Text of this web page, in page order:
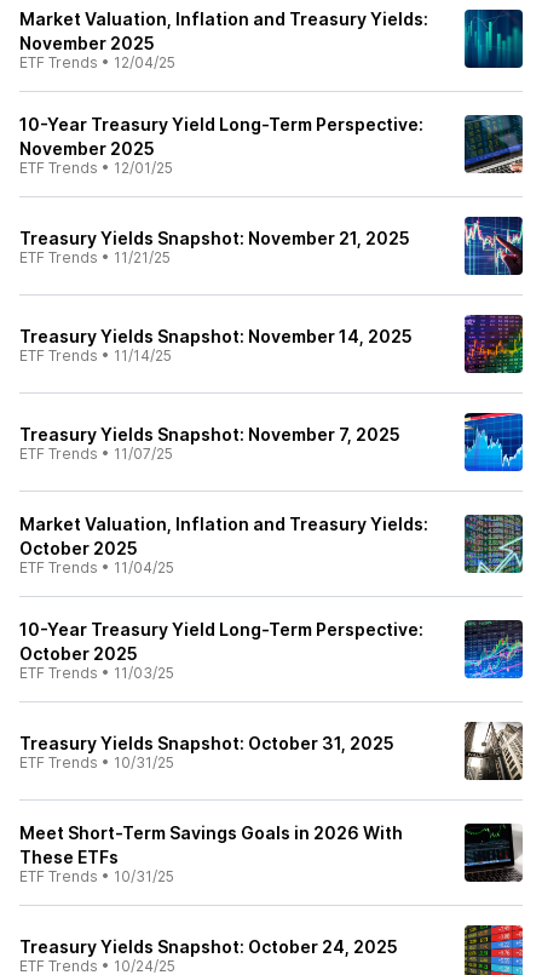
Market Valuation, Inflation and Treasury Yields:
November 2025
ETF Trends • 12/04/25
10-Year Treasury Yield Long-Term Perspective:
November 2025
ETF Trends • 12/01/25
Treasury Yields Snapshot: November 21, 2025
ETF Trends • 11/21/25
Treasury Yields Snapshot: November 14, 2025
ETF Trends • 11/14/25
Treasury Yields Snapshot: November 7, 2025
ETF Trends • 11/07/25
Market Valuation, Inflation and Treasury Yields:
October 2025
ETF Trends • 11/04/25
10-Year Treasury Yield Long-Term Perspective:
October 2025
ETF Trends • 11/03/25
Treasury Yields Snapshot: October 31, 2025
ETF Trends • 10/31/25
Meet Short-Term Savings Goals in 2026 With
These ETFs
ETF Trends • 10/31/25
Treasury Yields Snapshot: October 24, 2025
ETF Trends • 10/24/25